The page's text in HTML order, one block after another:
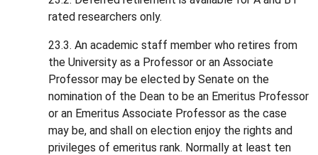
rated researchers only.
23.3. An academic staff member who retires from
the University as a Professor or an Associate
Professor may be elected by Senate on the
nomination of the Dean to be an Emeritus Professor
or an Emeritus Associate Professor as the case
may be, and shall on election enjoy the rights and
privileges of emeritus rank. Normally at least ten